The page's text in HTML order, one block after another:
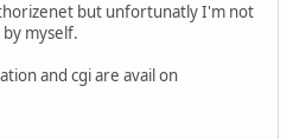
but unfortunatly I'm not
myself.
and cgi are avail on